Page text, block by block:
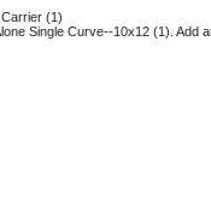
(1)
Single Curve--10x12 (1). Add